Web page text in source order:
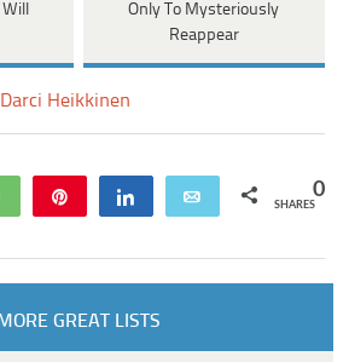
Only To Mysteriously
Reappear
Darci Heikkinen
WhatsApp Share Email 0
SHARES
MORE GREAT LISTS